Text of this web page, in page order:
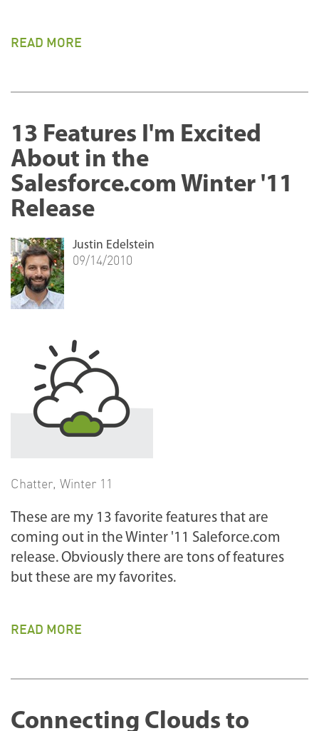
READ MORE
13 Features I'm Excited
About in the
Salesforce.com Winter '11
Release
Chatter, Winter 11
These are my 13 favorite features that are
coming out in the Winter '11 Saleforce.com
release. Obviously there are tons of features
but these are my favorites.
READ MORE
Justin Edelstein
09/14/2010
Connecting Clouds to